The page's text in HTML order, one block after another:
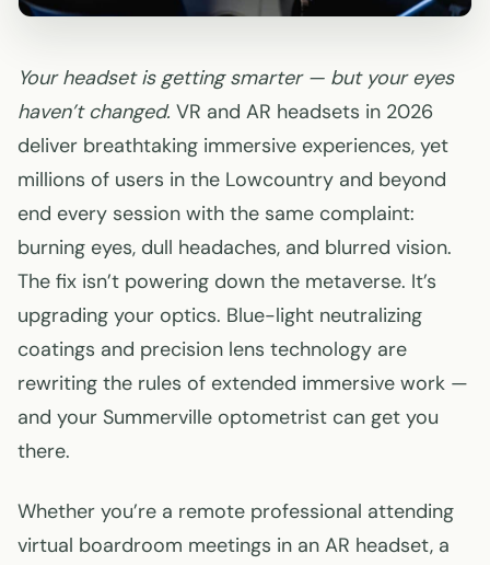
Your headset is getting smarter — but your eyes
haven’t changed. VR and AR headsets in 2026
deliver breathtaking immersive experiences, yet
millions of users in the Lowcountry and beyond
end every session with the same complaint:
burning eyes, dull headaches, and blurred vision.
The fix isn’t powering down the metaverse. It’s
upgrading your optics. Blue-light neutralizing
coatings and precision lens technology are
rewriting the rules of extended immersive work —
and your Summerville optometrist can get you
there.
Whether you’re a remote professional attending
virtual boardroom meetings in an AR headset, a